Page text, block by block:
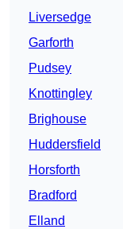
Liversedge
Garforth
Pudsey
Knottingley
Brighouse
Huddersfield
Horsforth
Bradford
Elland